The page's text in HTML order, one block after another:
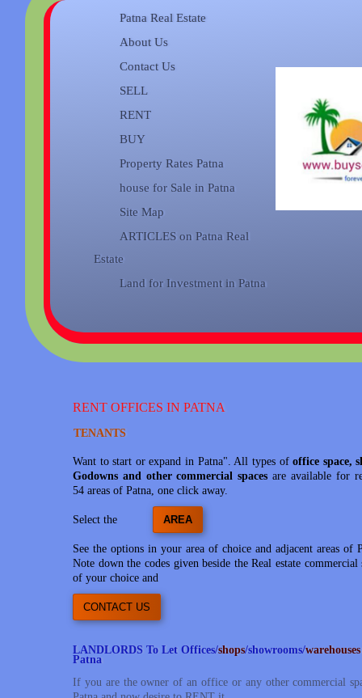
Patna Real Estate
About Us
Contact Us
SELL
RENT
BUY
Property Rates Patna
house for Sale in Patna
Site Map
ARTICLES on Patna Real
Estate
Land for Investment in Patna
RENT OFFICES IN PATNA
TENANTS
Want to start or expand in Patna". All types ofoffice space,
Godowns and other commercial spaces are available for
54 areas of Patna, one click away.
Select the AREA
See the options in your area of choice and adjacent areas of
Note down the codes given beside the Real estate commercial
of your choice and
CONTACT US
LANDLORDS To Let Offices/shops/showrooms/warehouses
Patna
If you are the owner of an office or any other commercial